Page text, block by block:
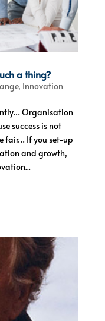
a thing?
, Innovation
Organisation
success is not
fair… If you set-up
and growth,